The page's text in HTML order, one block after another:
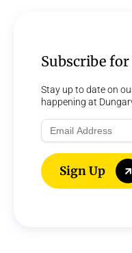
Subscribe
Stay up to date on
happening at
Email
Address
Sign Up